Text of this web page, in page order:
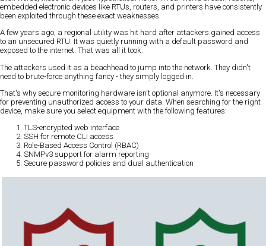
embedded electronic devices like RTUs, routers, and printers have consistently
been exploited through these exact weaknesses.
A few years ago, a regional utility was hit hard after attackers gained access
to an unsecured RTU. It was quietly running with a default password and
exposed to the internet. That was all it took.
The attackers used it as a beachhead to jump into the network. They didn't
need to brute-force anything fancy - they simply logged in.
That's why secure monitoring hardware isn't optional anymore. It's necessary
for preventing unauthorized access to your data. When searching for the right
device, make sure you select equipment with the following features:
TLS-encrypted web interface
SSH for remote CLI access
Role-Based Access Control (RBAC)
SNMPv3 support for alarm reporting
Secure password policies and dual authentication